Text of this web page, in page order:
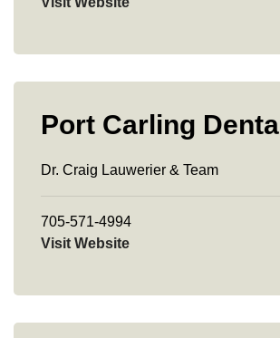
Port Carling Dental
Dr. Craig Lauwerier & Team
705-571-4994
Visit Website